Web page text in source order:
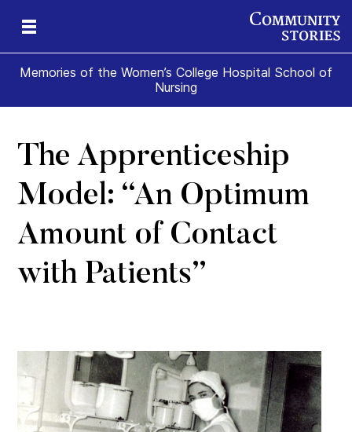
Memories of the Women’s College Hospital School of
Nursing
The Apprenticeship
Model: “An Optimum
Amount of Contact
with Patients”